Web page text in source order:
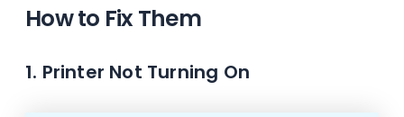
How to Fix Them
1. Printer Not Turning On